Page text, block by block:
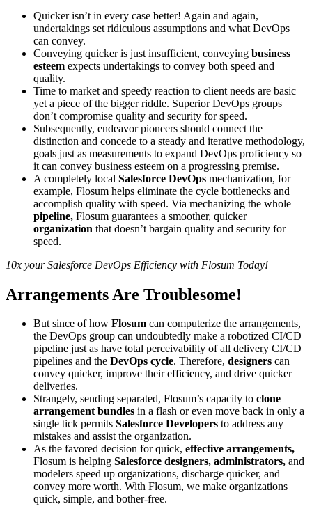
Quicker isn’t in every case better! Again and again,
undertakings set ridiculous assumptions and what DevOps
can convey.
Conveying quicker is just insufficient, conveying business
esteem expects undertakings to convey both speed and
quality.
Time to market and speedy reaction to client needs are basic
yet a piece of the bigger riddle. Superior DevOps groups
don’t compromise quality and security for speed.
Subsequently, endeavor pioneers should connect the
distinction and concede to a steady and iterative methodology,
goals just as measurements to expand DevOps proficiency so
it can convey business esteem on a progressing premise.
A completely local Salesforce DevOps mechanization, for
example, Flosum helps eliminate the cycle bottlenecks and
accomplish quality with speed. Via mechanizing the whole
pipeline, Flosum guarantees a smoother, quicker
organization that doesn’t bargain quality and security for
speed.
10x your Salesforce DevOps Efficiency with Flosum Today!
Arrangements Are Troublesome!
But since of how Flosum can computerize the arrangements,
the DevOps group can undoubtedly make a robotized CI/CD
pipeline just as have total perceivability of all delivery CI/CD
pipelines and the DevOps cycle. Therefore, designers can
convey quicker, improve their efficiency, and drive quicker
deliveries.
Strangely, sending separated, Flosum’s capacity to clone
arrangement bundles in a flash or even move back in only a
single tick permits Salesforce Developers to address any
mistakes and assist the organization.
As the favored decision for quick, effective arrangements,
Flosum is helping Salesforce designers, administrators, and
modelers speed up organizations, discharge quicker, and
convey more worth. With Flosum, we make organizations
quick, simple, and bother-free.